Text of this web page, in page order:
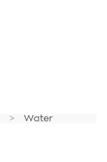
Water